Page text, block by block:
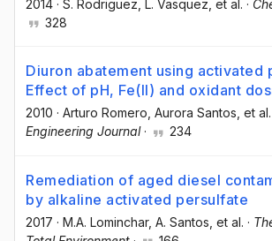
2014 · S. Rodriguez , L. Vasquez , et al. ·
328
Diuron abatement using activated
Effect of pH, Fe(II) and oxidant
2010 · Arturo Romero , Aurora Santos , et al.
Engineering Journal· 234
Remediation of aged diesel
by alkaline activated persulfate
2017 · M.A. Lominchar, A. Santos , et al. ·